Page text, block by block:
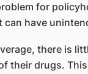
for
can have
there is
their drugs.